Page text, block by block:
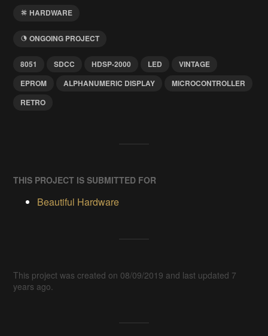
HARDWARE
ONGOING PROJECT
8051 SDCC HDSP-2000 LED
VINTAGE
EPROM
ALPHANUMERIC DISPLAY
MICROCONTROLLER
RETRO
THIS PROJECT IS SUBMITTED FOR
Beautiful Hardware
This project was created on 08/09/2019 and last updated 7
years ago.